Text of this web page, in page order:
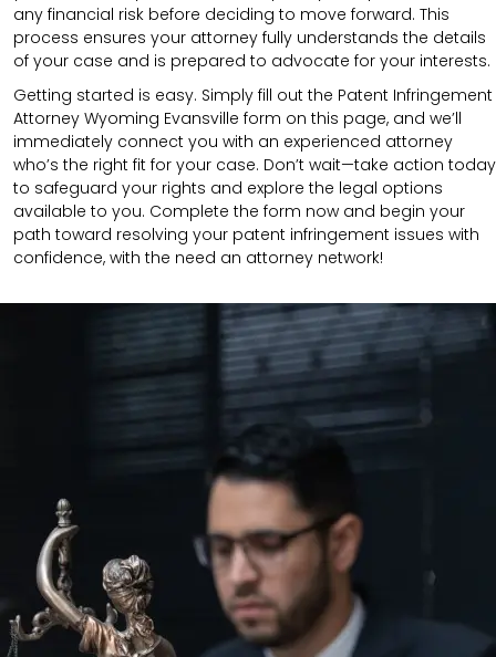
any financial risk before deciding to move forward. This
process ensures your attorney fully understands the details
of your case and is prepared to advocate for your interests.
Getting started is easy. Simply fill out the Patent Infringement
Attorney Wyoming Evansville form on this page, and we’ll
immediately connect you with an experienced attorney
who’s the right fit for your case. Don’t wait—take action today
to safeguard your rights and explore the legal options
available to you. Complete the form now and begin your
path toward resolving your patent infringement issues with
confidence, with the need an attorney network!